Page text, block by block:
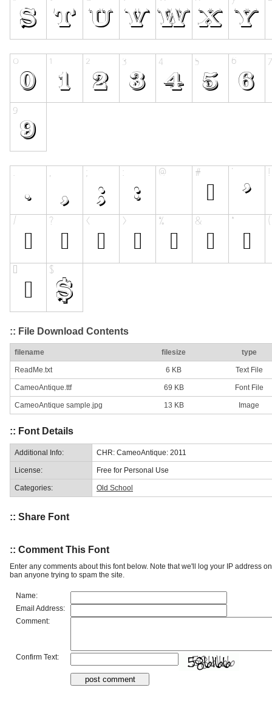
:: File Download Contents
filename filesize type
ReadMe.txt 6 KB Text File
CameoAntique.ttf 69 KB Font File
CameoAntique sample.jpg 13 KB Image
:: Font Details
Additional Info: CHR: CameoAntique: 2011
License: Free for Personal Use
Categories: Old School
:: Share Font
:: Comment This Font
Enter any comments about this font below. Note that we'll log your IP address
ban anyone trying to spam the site.
Name:
Email Address:
Comment:
Confirm Text: